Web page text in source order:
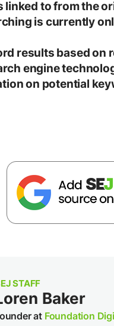
linked to from the
is currently
results based on
engine
on potential
STAFF
Baker
at Foundation